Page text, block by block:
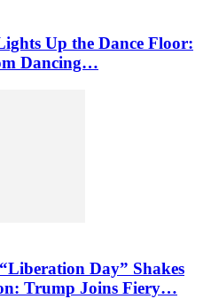
Up the Dance Floor:
Dancing…
“Liberation Day” Shakes
Trump Joins Fiery…